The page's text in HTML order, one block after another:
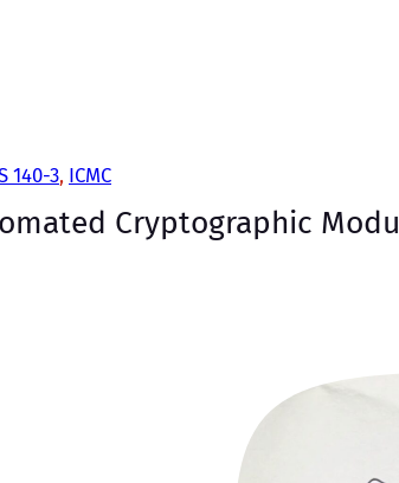
140-3, ICMC
Cryptographic